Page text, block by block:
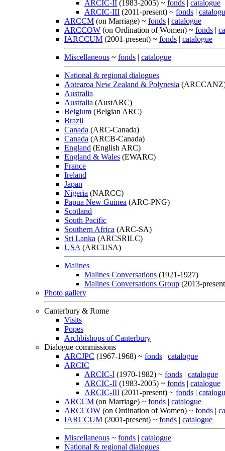
ARCIC-II (1983-2005) ~ fonds | catalogue
ARCIC-III (2011-present) ~ fonds |
ARCCM (on Marriage) ~ fonds | catalogue
ARCCOW (on Ordination of Women) ~ fonds |
IARCCUM (2001-present) ~ fonds | catalogue
Miscellaneous ~ fonds | catalogue
National & regional dialogues
Aotearoa New Zealand & Polynesia
Australia
Australia (AustARC)
Belgium (Belgian ARC)
Brazil
Canada (ARC-Canada)
Canada (ARCB-Canada)
England (English ARC)
England & Wales (EWARC)
France
Ireland
Japan
Nigeria (NARCC)
Papua New Guinea (ARC-PNG)
Scotland
South Pacific
Southern Africa (ARC-SA)
Sri Lanka (ARCSRILC)
USA (ARCUSA)
Malines
Malines Conversations (1921-1927)
Malines Conversations Group (2013-
Photo gallery
Canterbury & Rome
Visits
Popes
Archbishops of Canterbury
Dialogue commissions
ARCJPC (1967-1968) ~ fonds | catalogue
ARCIC
ARCIC-I (1970-1982) ~ fonds | catalogue
ARCIC-II (1983-2005) ~ fonds | catalogue
ARCIC-III (2011-present) ~ fonds |
ARCCM (on Marriage) ~ fonds | catalogue
ARCCOW (on Ordination of Women) ~ fonds |
IARCCUM (2001-present) ~ fonds | catalogue
Miscellaneous ~ fonds | catalogue
National & regional dialogues